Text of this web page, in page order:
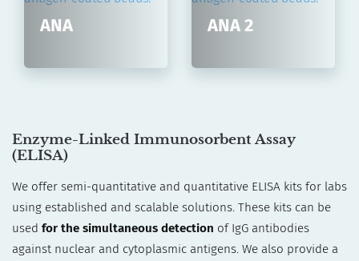
ANA ANA 2
Enzyme-Linked Immunosorbent Assay
(ELISA)
We offer semi-quantitative and quantitative ELISA kits for labs
using established and scalable solutions. These kits can be
used for the simultaneous detection of IgG antibodies
against nuclear and cytoplasmic antigens. We also provide a